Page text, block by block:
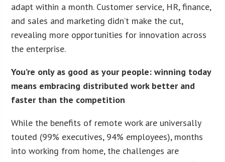
adapt within a month. Customer service, HR, finance,
and sales and marketing didn’t make the cut,
revealing more opportunities for innovation across
the enterprise.
You’re only as good as your people: winning today
means embracing distributed work better and
faster than the competition
While the benefits of remote work are universally
touted (99% executives, 94% employees), months
into working from home, the challenges are